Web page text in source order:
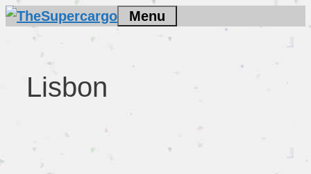
Skip
content
Menu
Lisbon